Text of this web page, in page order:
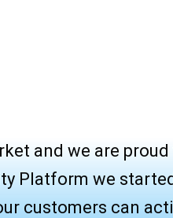
and we are
Platform we
customers can